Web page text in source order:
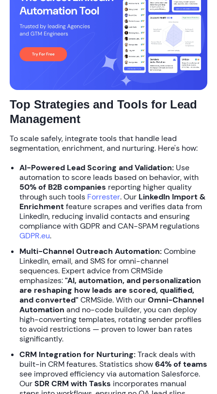
Top Strategies and Tools for Lead
Management
To scale safely, integrate tools that handle lead
segmentation, enrichment, and nurturing. Here's how:
AI-Powered Lead Scoring and Validation: Use
automation to score leads based on behavior, with
50% of B2B companies reporting higher quality
through such tools Forrester. Our LinkedIn Import &
Enrichmentfeature scrapes and verifies data from
LinkedIn, reducing invalid contacts and ensuring
compliance with GDPR and CAN-SPAM regulations
GDPR.eu.
Multi-Channel Outreach Automation:Combine
LinkedIn, email, and SMS for omni-channel
sequences. Expert advice from CRMSide
emphasizes:"AI, automation, and personalization
are reshaping how leads are scored, qualified,
and converted"CRMSide. With ourOmni-Channel
Automation and no-code builder, you can deploy
high-converting templates, rotating sender profiles
to avoid restrictions — proven to lower ban rates
significantly.
CRM Integration for Nurturing:Track deals with
built-in CRM features. Statistics show64% of teams
see improved efficiency via automation Salesforce.
OurSDR CRM with Tasks incorporates manual